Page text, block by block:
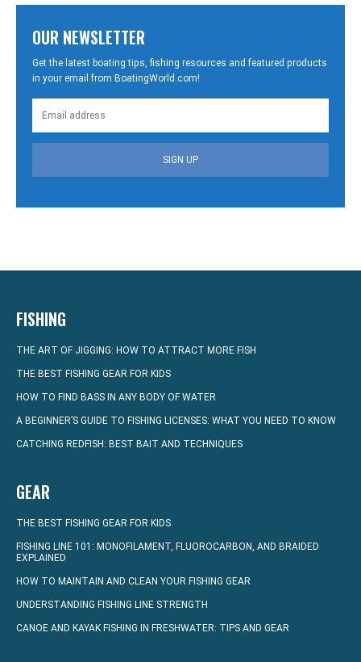
OUR NEWSLETTER
Get the latest boating tips, fishing resources and featured products
in your email from BoatingWorld.com!
SIGN UP
FISHING
THE ART OF JIGGING: HOW TO ATTRACT MORE FISH
THE BEST FISHING GEAR FOR KIDS
HOW TO FIND BASS IN ANY BODY OF WATER
A BEGINNER’S GUIDE TO FISHING LICENSES: WHAT YOU NEED TO KNOW
CATCHING REDFISH: BEST BAIT AND TECHNIQUES
GEAR
THE BEST FISHING GEAR FOR KIDS
FISHING LINE 101: MONOFILAMENT, FLUOROCARBON, AND BRAIDED
EXPLAINED
HOW TO MAINTAIN AND CLEAN YOUR FISHING GEAR
UNDERSTANDING FISHING LINE STRENGTH
CANOE AND KAYAK FISHING IN FRESHWATER: TIPS AND GEAR